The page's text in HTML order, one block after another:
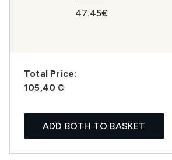
47.45€
Total Price:
105,40 €
ADD BOTH TO BASKET